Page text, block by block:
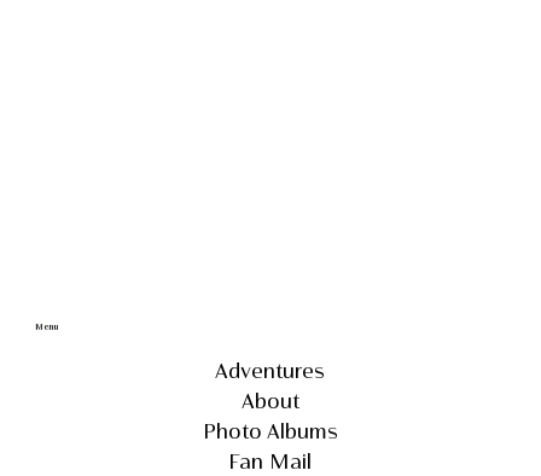
Menu
Adventures
About
Photo Albums
Fan Mail